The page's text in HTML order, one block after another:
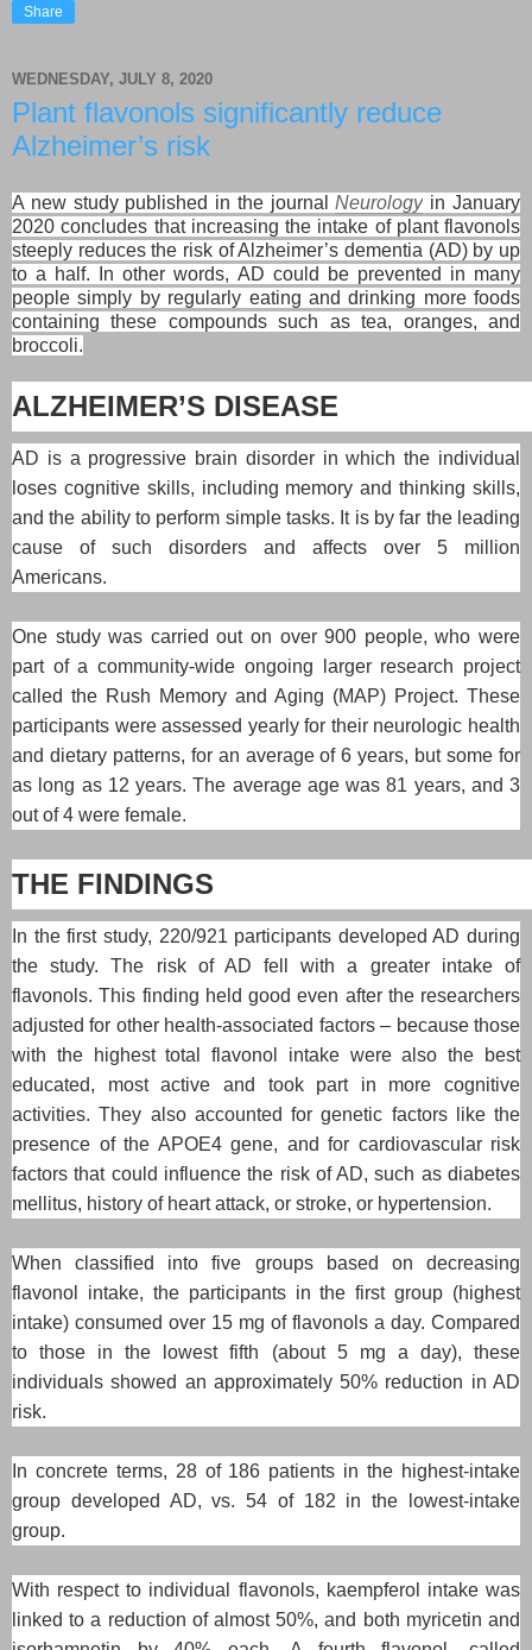
Share
WEDNESDAY, JULY 8, 2020
Plant flavonols significantly reduce
Alzheimer’s risk
A new study published in the journalNeurology in January
2020 concludes that increasing the intake of plant flavonols
steeply reduces the risk of Alzheimer’s dementia (AD) by up
to a half. In other words, AD could be prevented in many
people simply by regularly eating and drinking more foods
containing these compounds such as tea, oranges, and
broccoli.
ALZHEIMER’S DISEASE
AD is a progressive brain disorder in which the individual
loses cognitive skills, including memory and thinking skills,
and the ability to perform simple tasks. It is by far the leading
cause of such disorders and affects over 5 million
Americans.
One study was carried out on over 900 people, who were
part of a community-wide ongoing larger research project
called the Rush Memory and Aging (MAP) Project. These
participants were assessed yearly for their neurologic health
and dietary patterns, for an average of 6 years, but some for
as long as 12 years. The average age was 81 years, and 3
out of 4 were female.
THE FINDINGS
In the first study, 220/921 participants developed AD during
the study. The risk of AD fell with a greater intake of
flavonols. This finding held good even after the researchers
adjusted for other health-associated factors – because those
with the highest total flavonol intake were also the best
educated, most active and took part in more cognitive
activities. They also accounted for genetic factors like the
presence of the APOE4 gene, and for cardiovascular risk
factors that could influence the risk of AD, such as diabetes
mellitus, history of heart attack, or stroke, or hypertension.
When classified into five groups based on decreasing
flavonol intake, the participants in the first group (highest
intake) consumed over 15 mg of flavonols a day. Compared
to those in the lowest fifth (about 5 mg a day), these
individuals showed an approximately 50% reduction in AD
risk.
In concrete terms, 28 of 186 patients in the highest-intake
group developed AD, vs. 54 of 182 in the lowest-intake
group.
With respect to individual flavonols, kaempferol intake was
linked to a reduction of almost 50%, and both myricetin and